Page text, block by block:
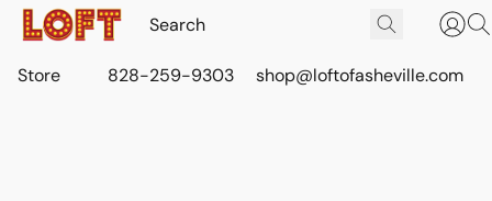
Store 828-259-9303 shop@loftofasheville.com